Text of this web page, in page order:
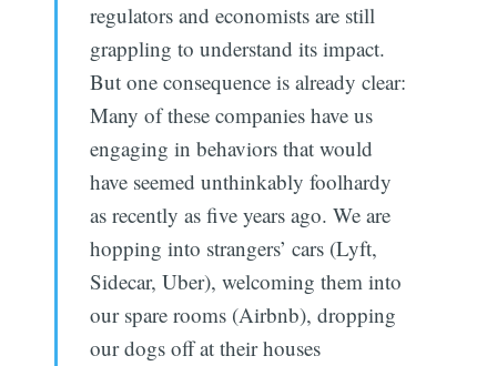
regulators and economists are still
grappling to understand its impact.
But one consequence is already clear:
Many of these companies have us
engaging in behaviors that would
have seemed unthinkably foolhardy
as recently as five years ago. We are
hopping into strangers’ cars (Lyft,
Sidecar, Uber), welcoming them into
our spare rooms (Airbnb), dropping
our dogs off at their houses